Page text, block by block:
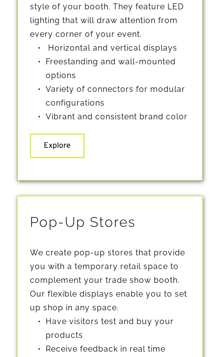
style of your booth. They feature LED
lighting that will draw attention from
every corner of your event.
Horizontal and vertical displays
Freestanding and wall-mounted
options
Variety of connectors for modular
configurations
Vibrant and consistent brand color
Explore
Pop-Up Stores
We create pop-up stores that provide
you with a temporary retail space to
complement your trade show booth.
Our flexible displays enable you to set
up shop in any space.
Have visitors test and buy your
products
Receive feedback in real time